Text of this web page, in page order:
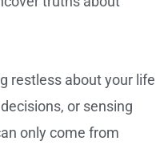
restless about your life
or sensing
only come from